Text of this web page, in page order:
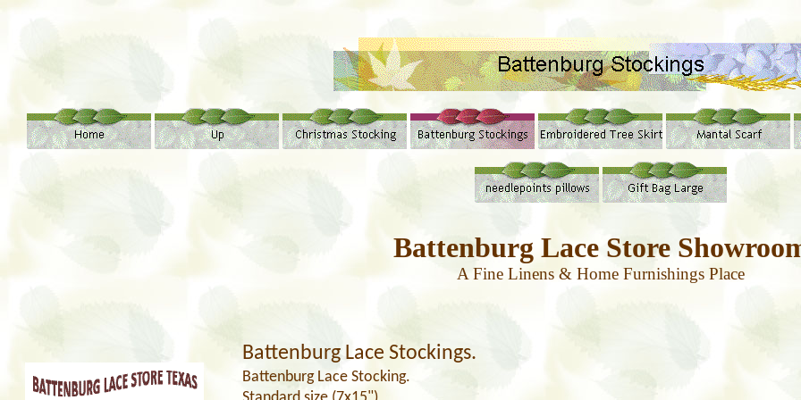
Battenburg Lace Store
A Fine Linens & Home Furnishings Place
Battenburg Lace Stockings.
Battenburg Lace Stocking.